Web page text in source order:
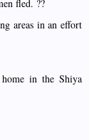
fled. ??
areas in an effort
home in the Shiya